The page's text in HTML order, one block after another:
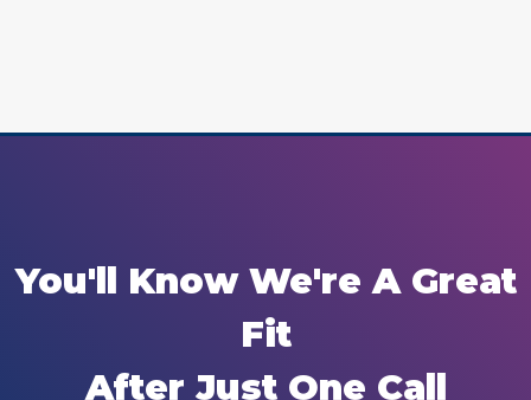
You'll Know We're A Great
Fit
After Just One Call